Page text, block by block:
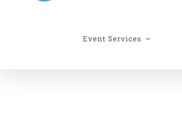
Event Services